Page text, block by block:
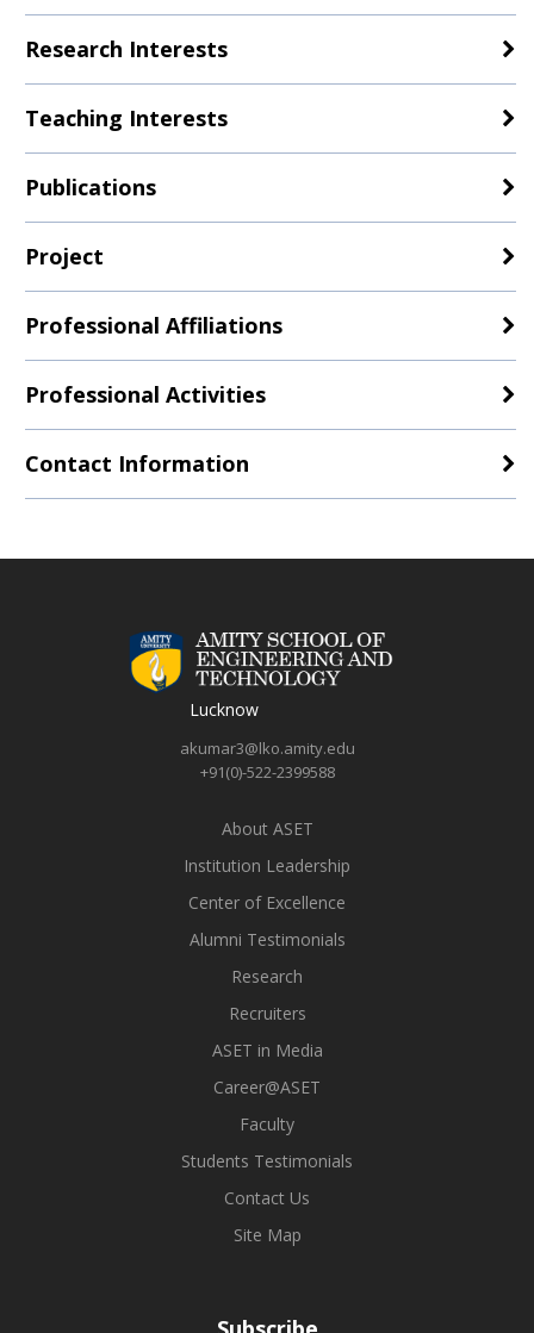
Research Interests
Teaching Interests
Publications
Project
Professional Affiliations
Professional Activities
Contact Information
Lucknow
akumar3@lko.amity.edu
+91(0)-522-2399588
About ASET
Institution Leadership
Center of Excellence
Alumni Testimonials
Research
Recruiters
ASET in Media
Career@ASET
Faculty
Students Testimonials
Contact Us
Site Map